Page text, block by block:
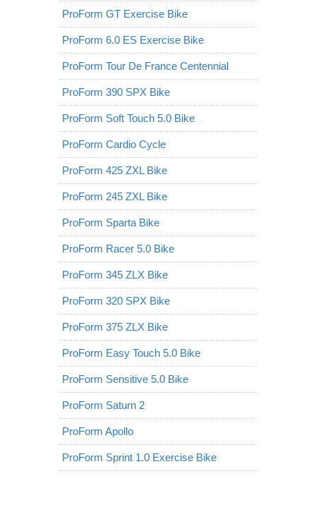
ProForm GT Exercise Bike
ProForm 6.0 ES Exercise Bike
ProForm Tour De France Centennial
ProForm 390 SPX Bike
ProForm Soft Touch 5.0 Bike
ProForm Cardio Cycle
ProForm 425 ZXL Bike
ProForm 245 ZXL Bike
ProForm Sparta Bike
ProForm Racer 5.0 Bike
ProForm 345 ZLX Bike
ProForm 320 SPX Bike
ProForm 375 ZLX Bike
ProForm Easy Touch 5.0 Bike
ProForm Sensitive 5.0 Bike
ProForm Saturn 2
ProForm Apollo
ProForm Sprint 1.0 Exercise Bike